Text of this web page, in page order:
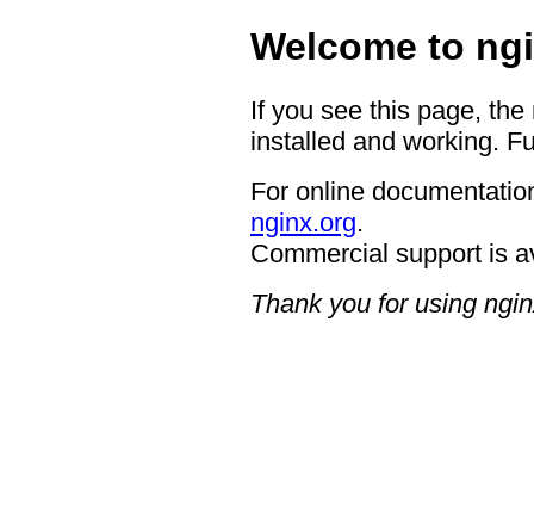
Welcome to
If you see this page,
installed and working.
For online
nginx.org.
Commercial support is
Thank you for using